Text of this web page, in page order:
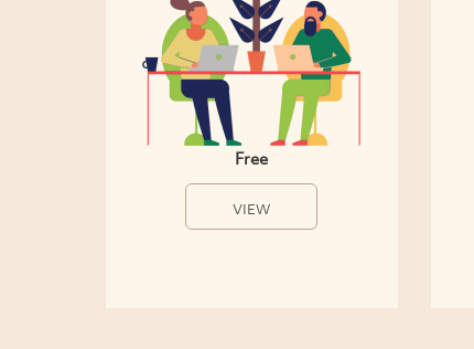
Free
VIEW